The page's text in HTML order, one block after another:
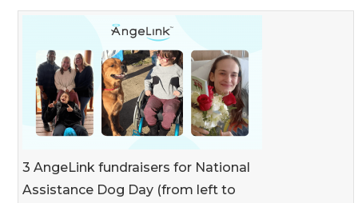
3 AngeLink fundraisers for National
Assistance Dog Day (from left to